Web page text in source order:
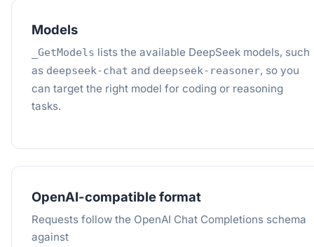
Models
_GetModels lists the available DeepSeek models, such
as deepseek-chat and deepseek-reasoner, so you
can target the right model for coding or reasoning
tasks.
OpenAI-compatible format
Requests follow the OpenAI Chat Completions schema
against